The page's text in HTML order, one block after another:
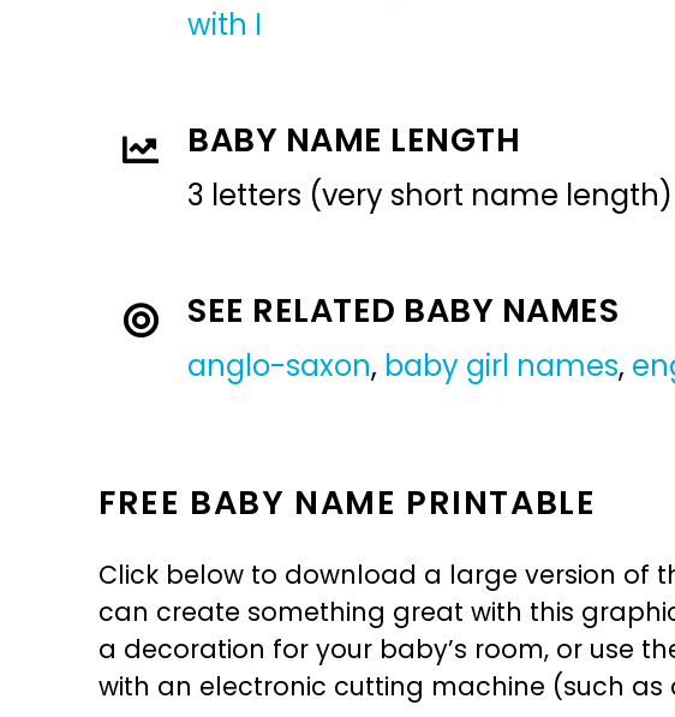
with I
BABY NAME LENGTH
3 letters (very short name length)
SEE RELATED BABY NAMES
anglo-saxon, baby girl names,
FREE BABY NAME PRINTABLE
Click below to download a large version of
can create something great with this
a decoration for your baby’s room, or use
with an electronic cutting machine (such as